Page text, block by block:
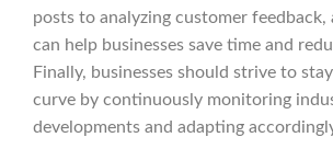
posts to analyzing customer
can help businesses save time and
Finally, businesses should strive to
curve by continuously monitoring
developments and adapting